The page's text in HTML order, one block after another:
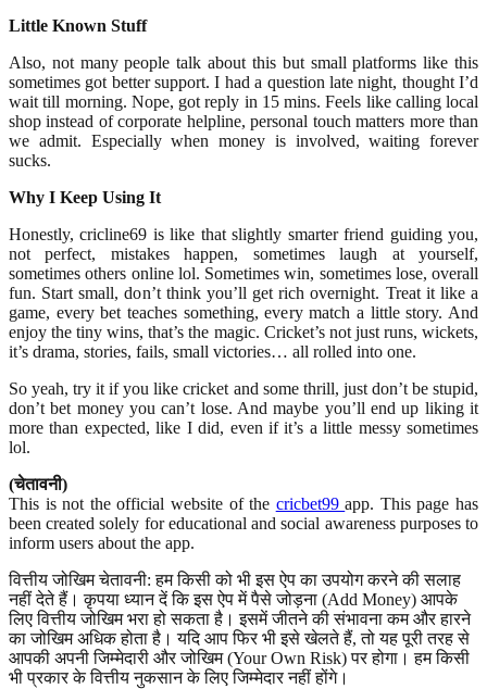
Little Known Stuff
Also, not many people talk about this but small platforms like this
sometimes got better support. I had a question late night, thought I’d
wait till morning. Nope, got reply in 15 mins. Feels like calling local
shop instead of corporate helpline, personal touch matters more than
we admit. Especially when money is involved, waiting forever
sucks.
Why I Keep Using It
Honestly, cricline69 is like that slightly smarter friend guiding you,
not perfect, mistakes happen, sometimes laugh at yourself,
sometimes others online lol. Sometimes win, sometimes lose, overall
fun. Start small, don’t think you’ll get rich overnight. Treat it like a
game, every bet teaches something, every match a little story. And
enjoy the tiny wins, that’s the magic. Cricket’s not just runs, wickets,
it’s drama, stories, fails, small victories… all rolled into one.
So yeah, try it if you like cricket and some thrill, just don’t be stupid,
don’t bet money you can’t lose. And maybe you’ll end up liking it
more than expected, like I did, even if it’s a little messy sometimes
lol.
(चेतावनी)
This is not the official website of the cricbet99app. This page has
been created solely for educational and social awareness purposes to
inform users about the app.
वित्तीय जोखिम चेतावनी: हम किसी को भी इस ऐप का उपयोग करने की सलाह
नहीं देते हैं। कृपया ध्यान दें कि इस ऐप में पैसे जोड़ना (Add Money) आपके
लिए वित्तीय जोखिम भरा हो सकता है। इसमें जीतने की संभावना कम और हारने
का जोखिम अधिक होता है। यदि आप फिर भी इसे खेलते हैं, तो यह पूरी तरह से
आपकी अपनी जिम्मेदारी और जोखिम (Your Own Risk) पर होगा। हम किसी
भी प्रकार के वित्तीय नुकसान के लिए जिम्मेदार नहीं होंगे।